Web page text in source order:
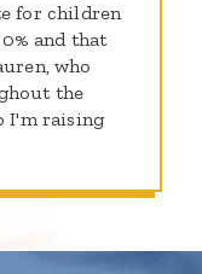
for children
and that
who
the
I'm raising